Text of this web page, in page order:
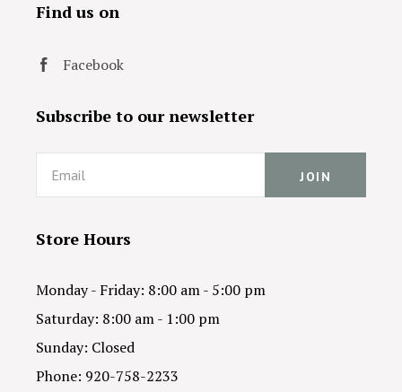
Find us on
Facebook
Subscribe to our newsletter
Email
Store Hours
Monday - Friday: 8:00 am - 5:00 pm
Saturday: 8:00 am - 1:00 pm
Sunday: Closed
Phone: 920-758-2233